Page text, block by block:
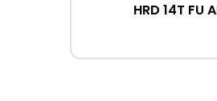
HRD 14T FU